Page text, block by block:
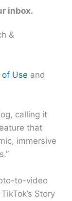
inbox.
&
of Use and
calling it
that
immersive
to-video
Story